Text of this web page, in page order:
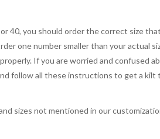
40, you should order the correct size
one number smaller than your actual
If you are worried and confused
follow all these instructions to get a
sizes not mentioned in our